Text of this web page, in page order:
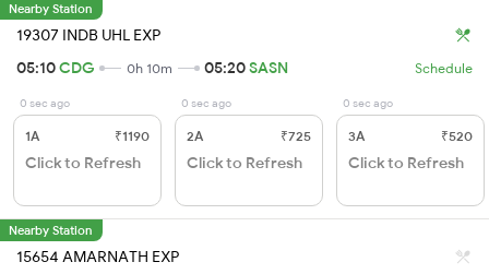
Nearby Station
19307 INDB UHL EXP
05:10CDG 0h 10m 05:20SASN Schedule
0 sec ago
1A ₹1190
Click to Refresh
0 sec ago
2A ₹725
Click to Refresh
0 sec ago
3A ₹520
Click to Refresh
Nearby Station
15654 AMARNATH EXP